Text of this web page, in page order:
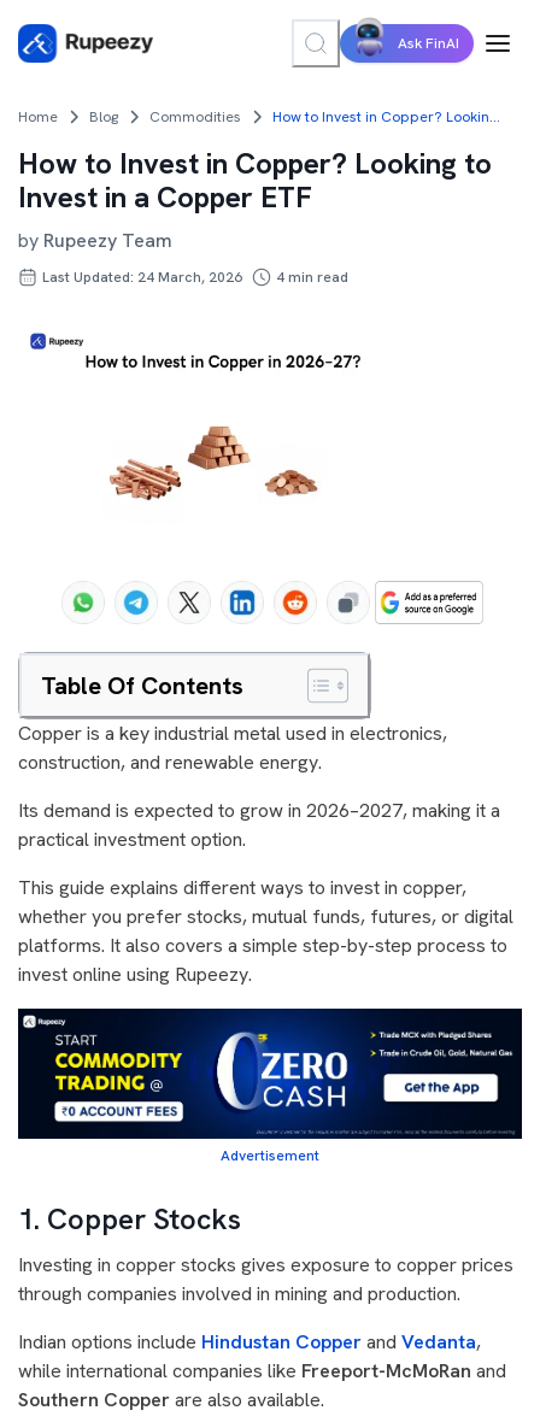
Ask FinAI
Home Blog Commodities How to Invest in Copper? Looking to Invest in a Copper ETF
How to Invest in Copper? Looking to
Invest in a Copper ETF
by Rupeezy Team
Last Updated: 24 March, 2026 4min read
Table Of Contents
Copper is a key industrial metal used in electronics,
construction, and renewable energy.
Its demand is expected to grow in 2026–2027, making it a
practical investment option.
This guide explains different ways to invest in copper,
whether you prefer stocks, mutual funds, futures, or digital
platforms. It also covers a simple step-by-step process to
invest online using Rupeezy.
Advertisement
1. Copper Stocks
Investing in copper stocks gives exposure to copper prices
through companies involved in mining and production.
Indian options include Hindustan Copperand Vedanta,
while international companies like Freeport-McMoRan and
Southern Copperare also available.